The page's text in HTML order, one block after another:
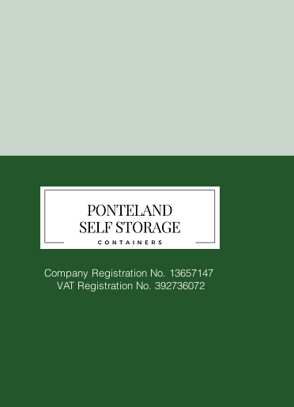
Company Registration No. 13657147
VAT Registration No. 392736072